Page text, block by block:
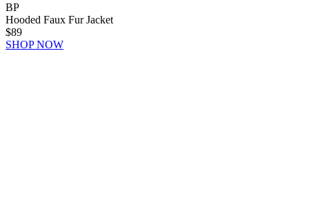
BP
Hooded Faux Fur Jacket
$89
SHOP NOW